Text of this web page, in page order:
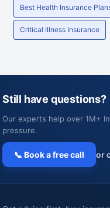
Best Health Insurance
Critical Illness Insurance
Still have questions?
Our experts help over 1M+
pressure.
📞 Book a free call or